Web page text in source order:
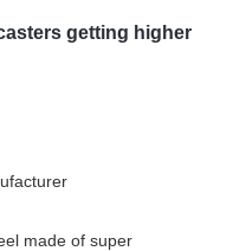
getting higher
made of super